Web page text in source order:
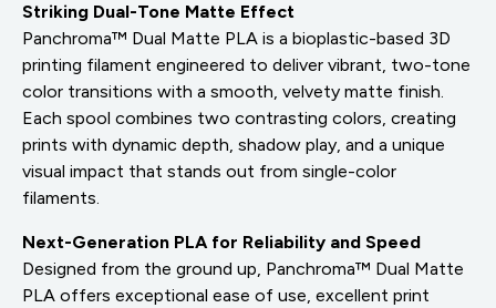
Striking Dual-Tone Matte Effect
Panchroma™ Dual Matte PLA is a bioplastic-based 3D
printing filament engineered to deliver vibrant, two-tone
color transitions with a smooth, velvety matte finish.
Each spool combines two contrasting colors, creating
prints with dynamic depth, shadow play, and a unique
visual impact that stands out from single-color
filaments.
Next-Generation PLA for Reliability and Speed
Designed from the ground up, Panchroma™ Dual Matte
PLA offers exceptional ease of use, excellent print